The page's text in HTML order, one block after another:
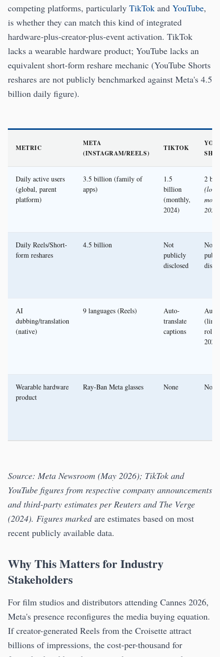
competing platforms, particularly TikTok and YouTube,
is whether they can match this kind of integrated
hardware-plus-creator-plus-event activation. TikTok
lacks a wearable hardware product; YouTube lacks an
equivalent short-form reshare mechanic (YouTube Shorts
reshares are not publicly benchmarked against Meta's 4.5
billion daily figure).
METRIC
META
(INSTAGRAM/REELS)
TIKTOK
Daily active users
(global, parent
platform)
3.5 billion (family of
apps)
1.5
billion
(monthly,
2024)
2
2024)
Daily Reels/Short-
form reshares
4.5 billion
Not
publicly
disclosed
Not
AI
dubbing/translation
(native)
9 languages (Reels)
Auto-
translate
captions
2024)
Wearable hardware
product
Ray-Ban Meta glasses None None
Source: Meta Newsroom (May 2026); TikTok and
YouTube figures from respective company announcements
and third-party estimates per Reuters and The Verge
(2024). Figures markedare estimates based on most
recent publicly available data.
Why This Matters for Industry
Stakeholders
For film studios and distributors attending Cannes 2026,
Meta's presence reconfigures the media buying equation.
If creator-generated Reels from the Croisette attract
billions of impressions, the cost-per-thousand for